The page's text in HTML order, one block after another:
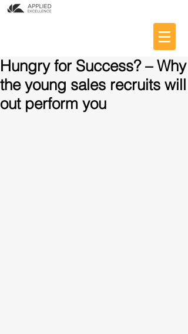
Hungry for Success? – Why
the young sales recruits will
out perform you